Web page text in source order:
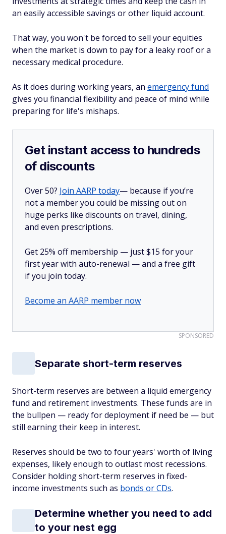
an easily accessible savings or other liquid account.
That way, you won't be forced to sell your equities
when the market is down to pay for a leaky roof or a
necessary medical procedure.
As it does during working years, an emergency fund
gives you financial flexibility and peace of mind while
preparing for life's mishaps.
Get instant access to hundreds
of discounts
Over 50? Join AARP today— because if you’re
not a member you could be missing out on
huge perks like discounts on travel, dining,
and even prescriptions.
Get 25% off membership — just $15 for your
first year with auto-renewal — and a free gift
if you join today.
Become an AARP member now
SPONSORED
Separate short-term reserves
Short-term reserves are between a liquid emergency
fund and retirement investments. These funds are in
the bullpen — ready for deployment if need be — but
still earning their keep in interest.
Reserves should be two to four years' worth of living
expenses, likely enough to outlast most recessions.
Consider holding short-term reserves in fixed-
income investments such as bonds or CDs.
Determine whether you need to add
to your nest egg